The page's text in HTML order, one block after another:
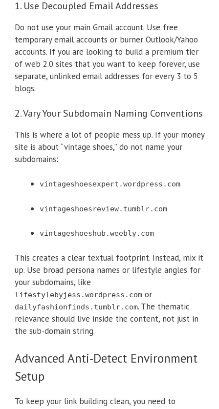
1. Use Decoupled Email Addresses
Do not use your main Gmail account. Use free
temporary email accounts or burner Outlook/Yahoo
accounts. If you are looking to build a premium tier
of web 2.0 sites that you want to keep forever, use
separate, unlinked email addresses for every 3 to 5
blogs.
2. Vary Your Subdomain Naming Conventions
This is where a lot of people mess up. If your money
site is about “vintage shoes,” do not name your
subdomains:
vintageshoesexpert.wordpress.com
vintageshoesreview.tumblr.com
vintageshoeshub.weebly.com
This creates a clear textual footprint. Instead, mix it
up. Use broad persona names or lifestyle angles for
your subdomains, like
lifestylebyjess.wordpress.com or
dailyfashionfinds.tumblr.com. The thematic
relevance should live inside the content, not just in
the sub-domain string.
Advanced Anti-Detect Environment
Setup
To keep your link building clean, you need to